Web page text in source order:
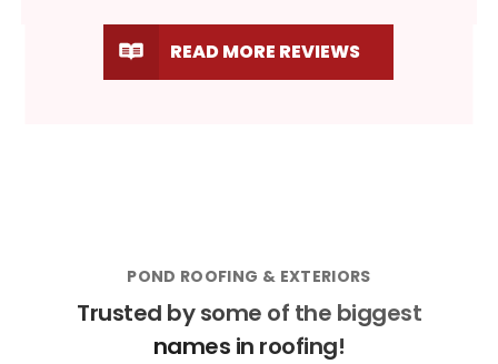
READ MORE REVIEWS
POND ROOFING & EXTERIORS
Trusted by some of the biggest
names in roofing!